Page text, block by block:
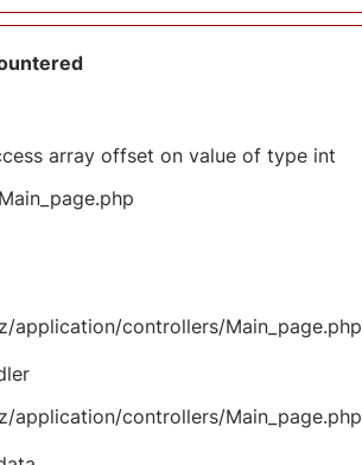
array offset on value of type int
application/controllers/Main_page.php
application/controllers/Main_page.php